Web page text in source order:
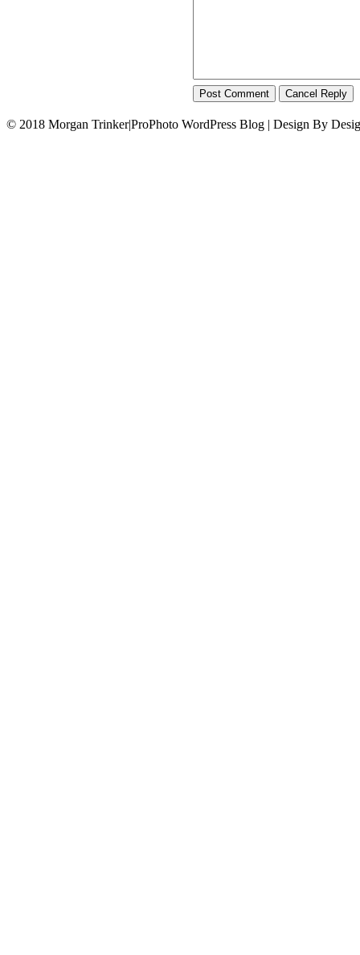
© 2018 Morgan Trinker|ProPhoto WordPress Blog | Design By